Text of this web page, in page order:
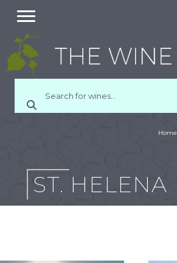
ST. HELENA
Home